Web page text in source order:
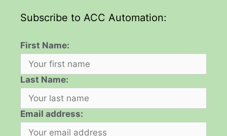
Subscribe to ACC Automation:
First Name:
Last Name:
Email address: